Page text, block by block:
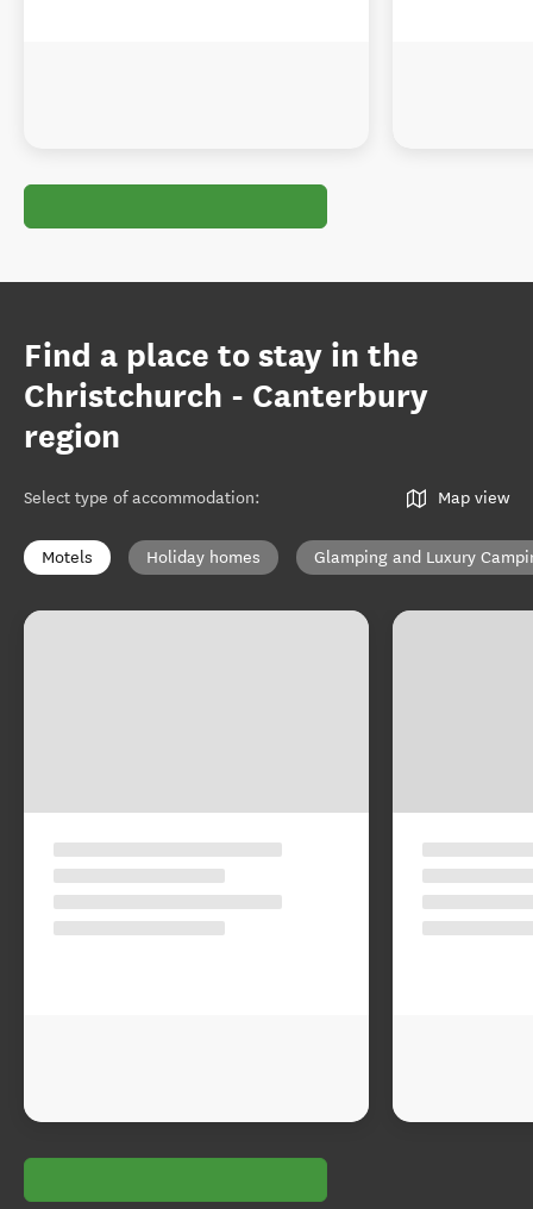
Find a place to stay in the
Christchurch - Canterbury
region
Select type of accommodation: Map view
Motels Holiday homes Glamping and Luxury